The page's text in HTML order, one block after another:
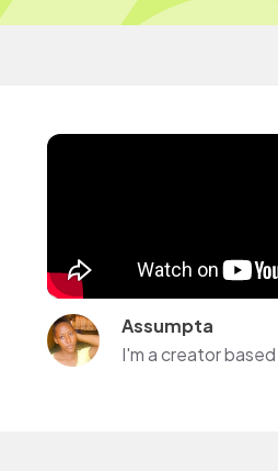
Assumpta
I'm a creator